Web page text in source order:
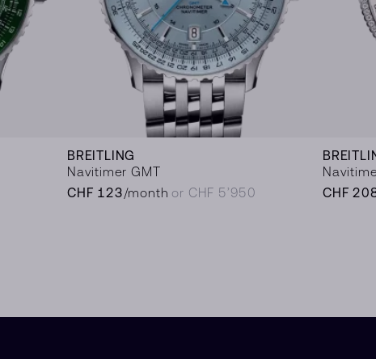
BREITLING
Navitimer GMT
CHF 123/month or CHF 5’950
CHF